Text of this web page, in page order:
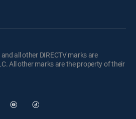
all other DIRECTV marks are
All other marks are the property of their